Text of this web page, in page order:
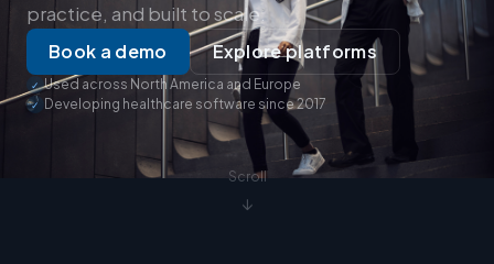
practice, and built to scale.
Book a demo Explore platforms
Used across North America and Europe
Developing healthcare software since 2017
Scroll
↓